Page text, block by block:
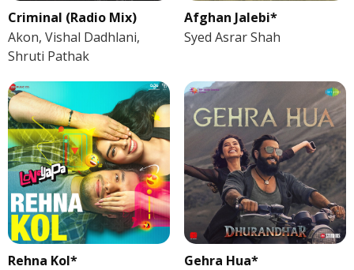
Criminal (Radio Mix)
Akon, Vishal Dadhlani,
Shruti Pathak
Afghan Jalebi*
Syed Asrar Shah
Rehna Kol*
Gehra Hua*